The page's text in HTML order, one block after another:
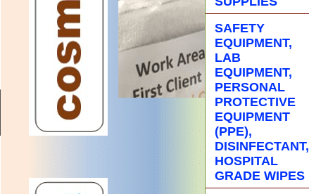
SAFETY
EQUIPMENT,
LAB
EQUIPMENT,
PERSONAL
PROTECTIVE
EQUIPMENT
(PPE),
DISINFECTANT,
HOSPITAL
GRADE WIPES